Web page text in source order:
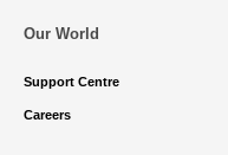
Our World
Support Centre
Careers